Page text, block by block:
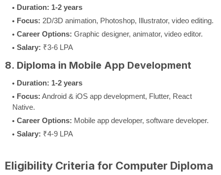
Duration: 1-2 years
Focus: 2D/3D animation, Photoshop, Illustrator, video editing.
Career Options: Graphic designer, animator, video editor.
Salary: ₹3-6 LPA
8. Diploma in Mobile App Development
Duration: 1-2 years
Focus: Android & iOS app development, Flutter, React
Native.
Career Options: Mobile app developer, software developer.
Salary: ₹4-9 LPA
Eligibility Criteria for Computer Diploma